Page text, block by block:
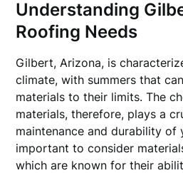
Understanding
Roofing Needs
Gilbert, Arizona, is
climate, with summers that
materials to their limits. The
materials, therefore, plays a
maintenance and durability of
important to consider
which are known for their